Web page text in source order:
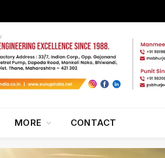
MORE CONTACT